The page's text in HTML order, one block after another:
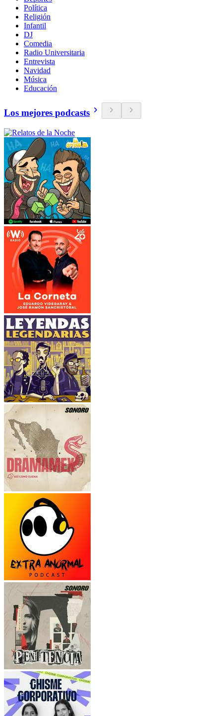
Política
Religión
Infantil
DJ
Comedia
Radio Universitaria
Entrevista
Navidad
Música
Educación
Los mejores podcasts